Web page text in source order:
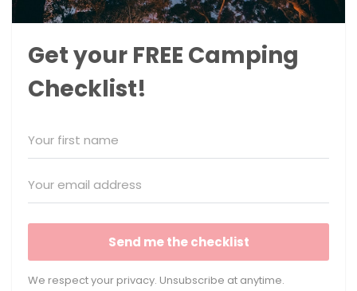
Get your FREE Camping
Checklist!
Send me the checklist
We respect your privacy. Unsubscribe at anytime.